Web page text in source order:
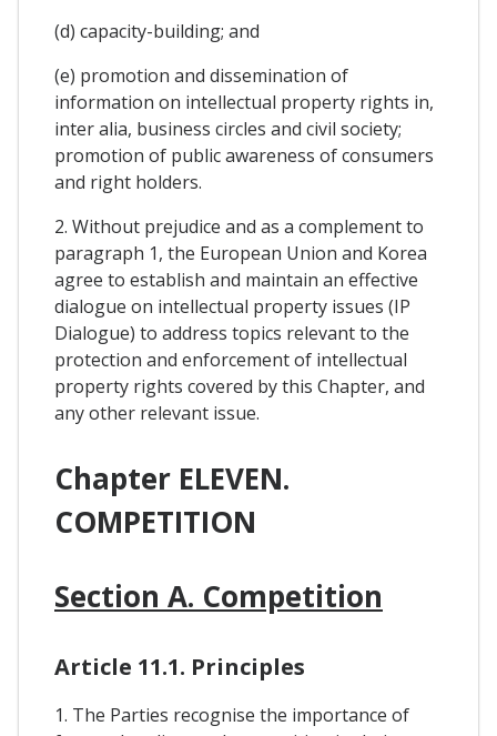
(d) capacity-building; and
(e) promotion and dissemination of
information on intellectual property rights in,
inter alia, business circles and civil society;
promotion of public awareness of consumers
and right holders.
2. Without prejudice and as a complement to
paragraph 1, the European Union and Korea
agree to establish and maintain an effective
dialogue on intellectual property issues (IP
Dialogue) to address topics relevant to the
protection and enforcement of intellectual
property rights covered by this Chapter, and
any other relevant issue.
Chapter ELEVEN.
COMPETITION
Section A. Competition
Article 11.1. Principles
1. The Parties recognise the importance of